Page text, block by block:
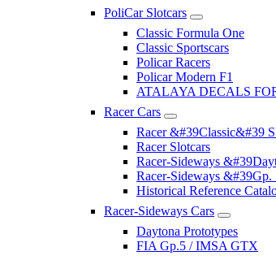
PoliCar Slotcars
Classic Formula One
Classic Sportscars
Policar Racers
Policar Modern F1
ATALAYA DECALS
Racer Cars
Racer &#39Classic&#39
Racer Slotcars
Racer-Sideways
Racer-Sideways &#39Gp.
Historical Reference
Racer-Sideways Cars
Daytona Prototypes
FIA Gp.5 / IMSA GTX